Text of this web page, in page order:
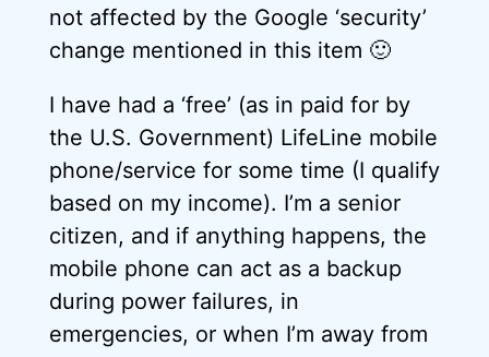
not affected by the Google ‘security’
change mentioned in this item 🙂
I have had a ‘free’ (as in paid for by
the U.S. Government) LifeLine mobile
phone/service for some time (I qualify
based on my income). I’m a senior
citizen, and if anything happens, the
mobile phone can act as a backup
during power failures, in
emergencies, or when I’m away from